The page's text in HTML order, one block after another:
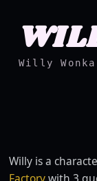
Willy
Willy is a